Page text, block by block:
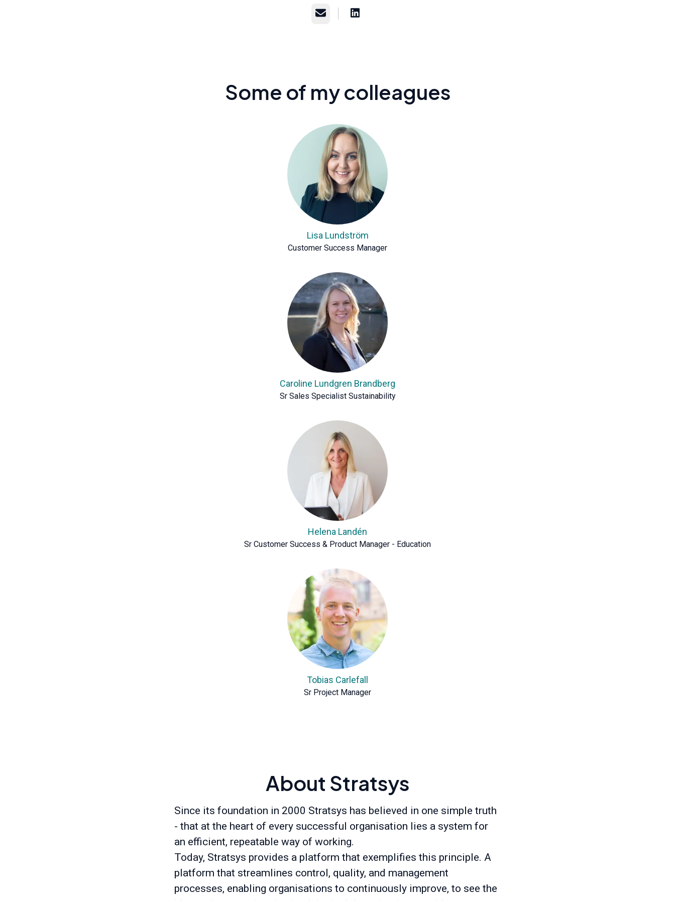
Email
Some of my colleagues
Lisa Lundström
Customer Success Manager
Caroline Lundgren Brandberg
Sr Sales Specialist Sustainability
Helena Landén
Sr Customer Success & Product Manager - Education
Tobias Carlefall
Sr Project Manager
About Stratsys
Since its foundation in 2000 Stratsys has believed in one simple truth
- that at the heart of every successful organisation lies a system for
an efficient, repeatable way of working.
Today, Stratsys provides a platform that exemplifies this principle. A
platform that streamlines control, quality, and management
processes, enabling organisations to continuously improve, to see the